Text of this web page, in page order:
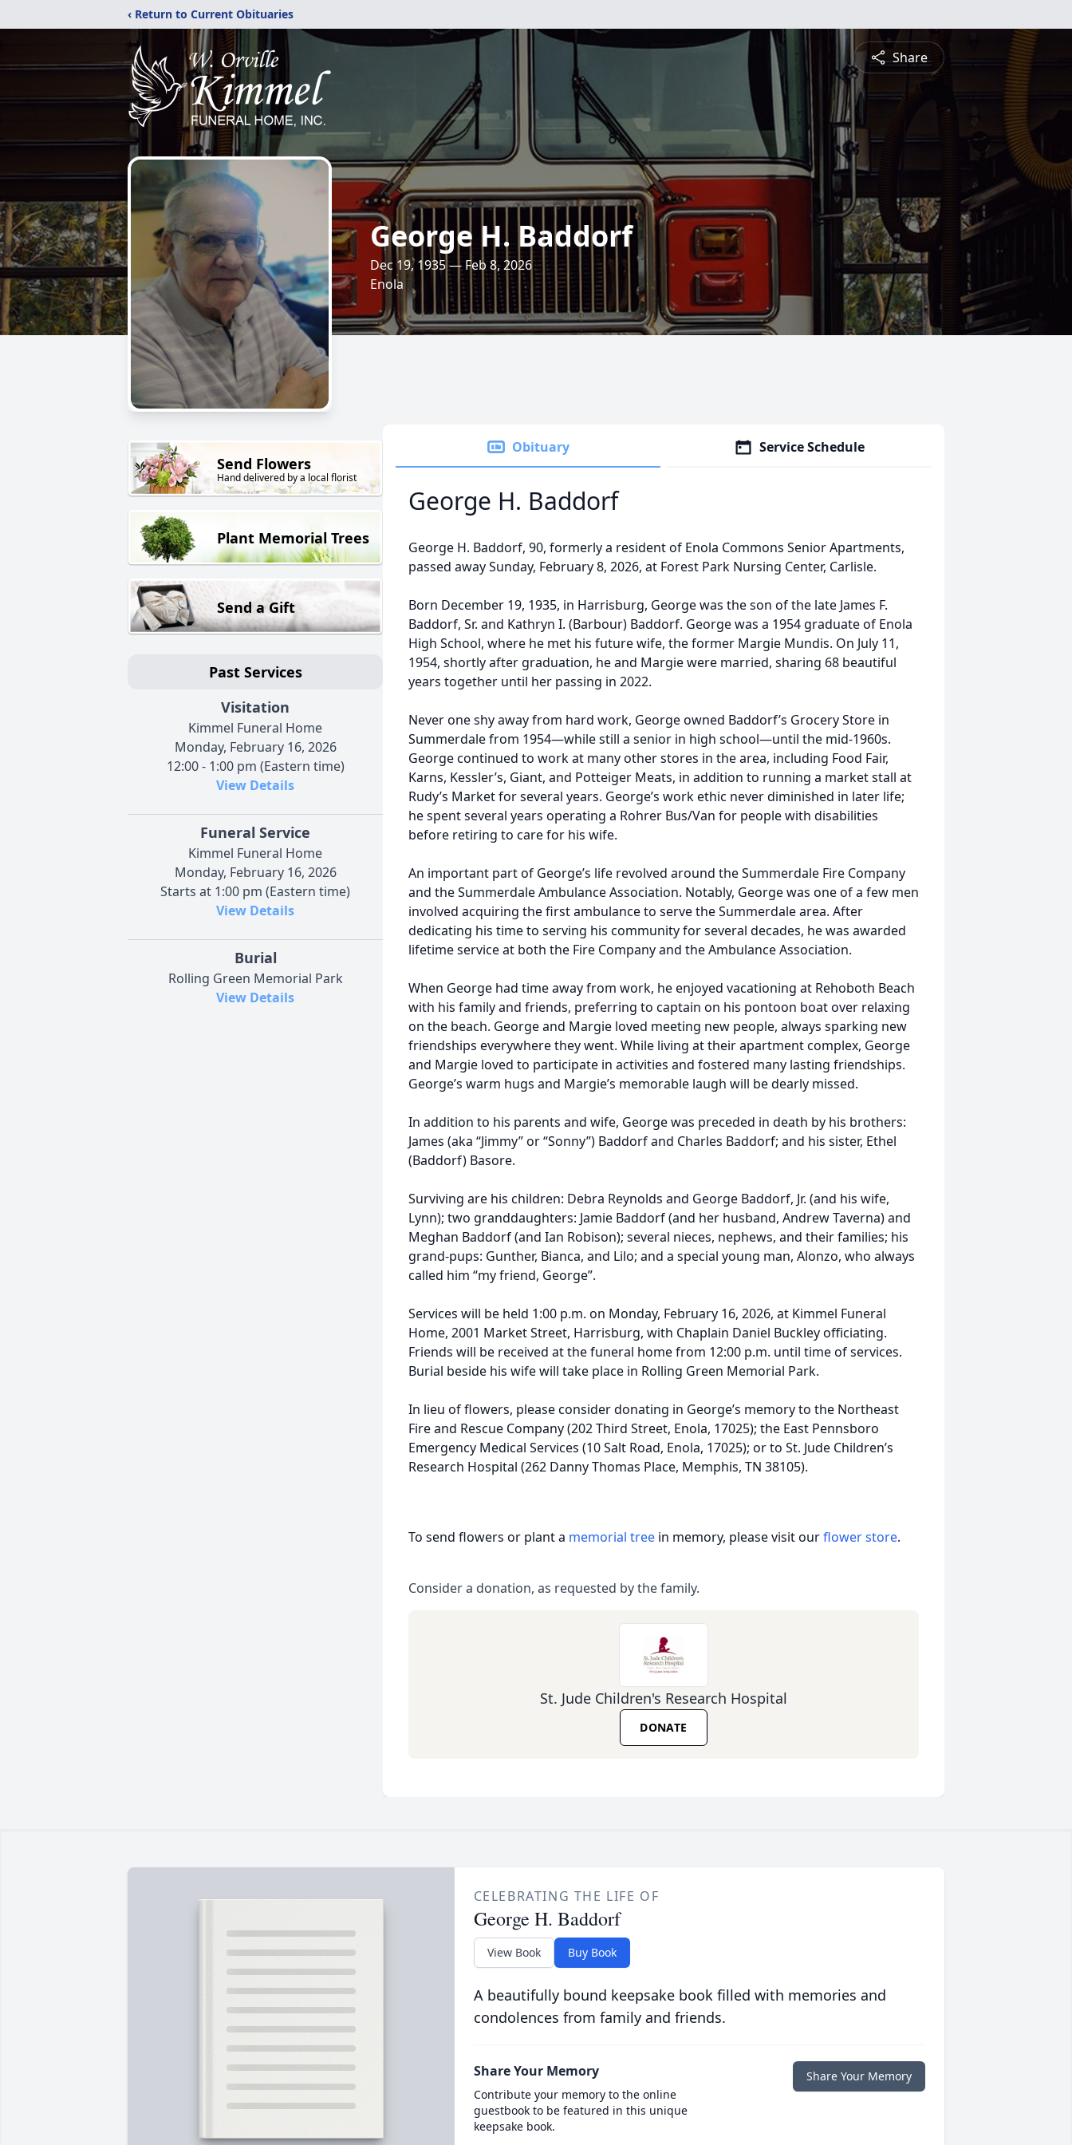
‹ Return to Current Obituaries
Share
George H. Baddorf
Dec 19, 1935 — Feb 8, 2026
Enola
Send Flowers
Hand delivered by a local florist
Plant Memorial Trees
Send a Gift
Past Services
Visitation
Kimmel Funeral Home
Monday, February 16, 2026
12:00 - 1:00 pm (Eastern time)
View Details
Funeral Service
Kimmel Funeral Home
Monday, February 16, 2026
Starts at 1:00 pm (Eastern time)
View Details
Burial
Rolling Green Memorial Park
View Details
Obituary Service Schedule
George H. Baddorf
George H. Baddorf, 90, formerly a resident of Enola Commons Senior Apartments,
passed away Sunday, February 8, 2026, at Forest Park Nursing Center, Carlisle.
Born December 19, 1935, in Harrisburg, George was the son of the late James F.
Baddorf, Sr. and Kathryn I. (Barbour) Baddorf. George was a 1954 graduate of Enola
High School, where he met his future wife, the former Margie Mundis. On July 11,
1954, shortly after graduation, he and Margie were married, sharing 68 beautiful
years together until her passing in 2022.
Never one shy away from hard work, George owned Baddorf’s Grocery Store in
Summerdale from 1954—while still a senior in high school—until the mid-1960s.
George continued to work at many other stores in the area, including Food Fair,
Karns, Kessler’s, Giant, and Potteiger Meats, in addition to running a market stall at
Rudy’s Market for several years. George’s work ethic never diminished in later life;
he spent several years operating a Rohrer Bus/Van for people with disabilities
before retiring to care for his wife.
An important part of George’s life revolved around the Summerdale Fire Company
and the Summerdale Ambulance Association. Notably, George was one of a few men
involved acquiring the first ambulance to serve the Summerdale area. After
dedicating his time to serving his community for several decades, he was awarded
lifetime service at both the Fire Company and the Ambulance Association.
When George had time away from work, he enjoyed vacationing at Rehoboth Beach
with his family and friends, preferring to captain on his pontoon boat over relaxing
on the beach. George and Margie loved meeting new people, always sparking new
friendships everywhere they went. While living at their apartment complex, George
and Margie loved to participate in activities and fostered many lasting friendships.
George’s warm hugs and Margie’s memorable laugh will be dearly missed.
In addition to his parents and wife, George was preceded in death by his brothers:
James (aka “Jimmy” or “Sonny”) Baddorf and Charles Baddorf; and his sister, Ethel
(Baddorf) Basore.
Surviving are his children: Debra Reynolds and George Baddorf, Jr. (and his wife,
Lynn); two granddaughters: Jamie Baddorf (and her husband, Andrew Taverna) and
Meghan Baddorf (and Ian Robison); several nieces, nephews, and their families; his
grand-pups: Gunther, Bianca, and Lilo; and a special young man, Alonzo, who always
called him “my friend, George”.
Services will be held 1:00 p.m. on Monday, February 16, 2026, at Kimmel Funeral
Home, 2001 Market Street, Harrisburg, with Chaplain Daniel Buckley officiating.
Friends will be received at the funeral home from 12:00 p.m. until time of services.
Burial beside his wife will take place in Rolling Green Memorial Park.
In lieu of flowers, please consider donating in George’s memory to the Northeast
Fire and Rescue Company (202 Third Street, Enola, 17025); the East Pennsboro
Emergency Medical Services (10 Salt Road, Enola, 17025); or to St. Jude Children’s
Research Hospital (262 Danny Thomas Place, Memphis, TN 38105).
To send flowers or plant a memorial tree in memory, please visit ourflower store.
Consider a donation, as requested by the family.
St. Jude Children's Research Hospital
DONATE
CELEBRATING THE LIFE OF
George H. Baddorf
View Book Buy Book
A beautifully bound keepsake book filled with memories and
condolences from family and friends.
Share Your Memory
Contribute your memory to the online
guestbook to be featured in this unique
keepsake book.
Share Your Memory